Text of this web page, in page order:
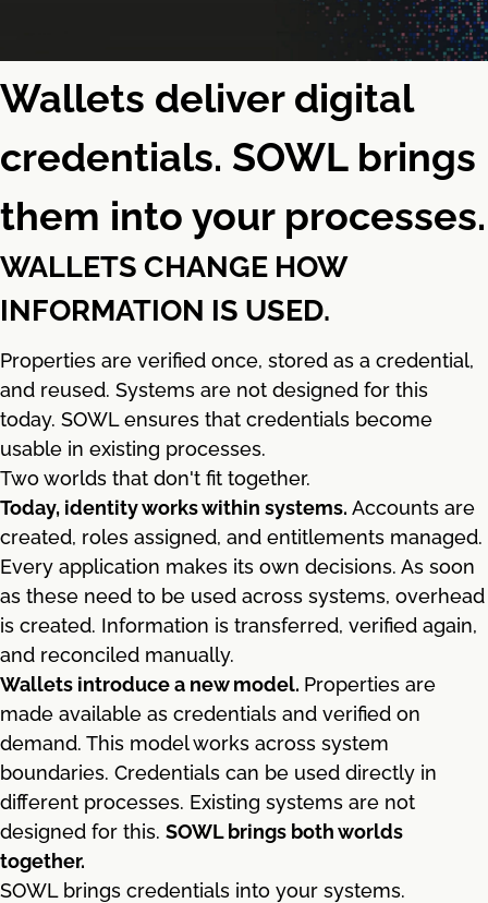
Wallets deliver digital
credentials. SOWL brings
them into your processes.
WALLETS CHANGE HOW
INFORMATION IS USED.
Properties are verified once, stored as a credential,
and reused. Systems are not designed for this
today. SOWL ensures that credentials become
usable in existing processes.
Two worlds that don't fit together.
Today, identity works within systems. Accounts are
created, roles assigned, and entitlements managed.
Every application makes its own decisions. As soon
as these need to be used across systems, overhead
is created. Information is transferred, verified again,
and reconciled manually.
Wallets introduce a new model. Properties are
made available as credentials and verified on
demand. This model works across system
boundaries. Credentials can be used directly in
different processes. Existing systems are not
designed for this. SOWL brings both worlds
together.
SOWL brings credentials into your systems.